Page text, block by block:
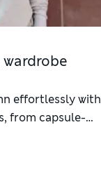
effortlessly with
from capsule-